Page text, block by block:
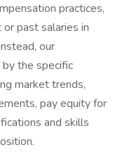
practices,
past salaries in
our
the specific
market trends,
pay equity for
and skills